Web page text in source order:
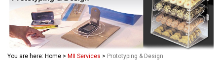
You are here: Home > MII Services > Prototyping & Design